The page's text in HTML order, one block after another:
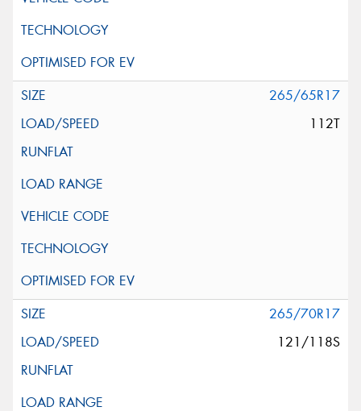
265/65R17
112T
265/70R17
121/118S